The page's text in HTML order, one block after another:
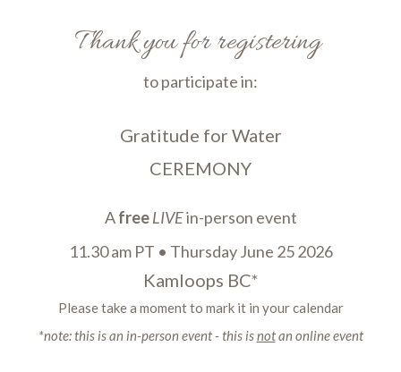
Thank you for registering
to participate in:
Gratitude for Water
CEREMONY
Afree LIVEin-person event
11.30 am PT • Thursday June 25 2026
Kamloops BC*
Please take a moment to mark it in your calendar
*note: this is an in-person event - this isnotan online event